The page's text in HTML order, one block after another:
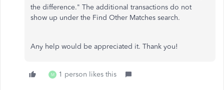
the difference." The additional transactions do not
show up under the Find Other Matches search.
Any help would be appreciated it. Thank you!
M 1 person likes this